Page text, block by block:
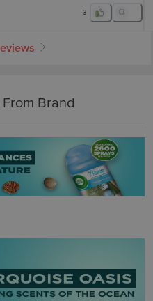
3
Brand